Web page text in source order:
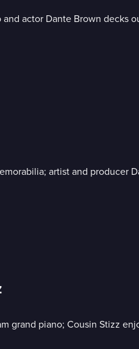
actor Dante Brown decks
artist and producer
grand piano; Cousin Stizz